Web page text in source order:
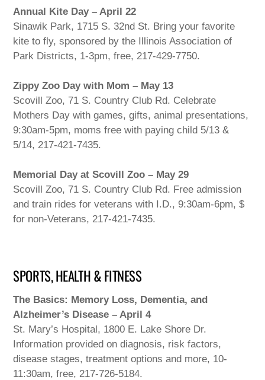
Annual Kite Day – April 22
Sinawik Park, 1715 S. 32nd St. Bring your favorite
kite to fly, sponsored by the Illinois Association of
Park Districts, 1-3pm, free, 217-429-7750.
Zippy Zoo Day with Mom – May 13
Scovill Zoo, 71 S. Country Club Rd. Celebrate
Mothers Day with games, gifts, animal presentations,
9:30am-5pm, moms free with paying child 5/13 &
5/14, 217-421-7435.
Memorial Day at Scovill Zoo – May 29
Scovill Zoo, 71 S. Country Club Rd. Free admission
and train rides for veterans with I.D., 9:30am-6pm, $
for non-Veterans, 217-421-7435.
SPORTS, HEALTH & FITNESS
The Basics: Memory Loss, Dementia, and
Alzheimer’s Disease – April 4
St. Mary’s Hospital, 1800 E. Lake Shore Dr.
Information provided on diagnosis, risk factors,
disease stages, treatment options and more, 10-
11:30am, free, 217-726-5184.